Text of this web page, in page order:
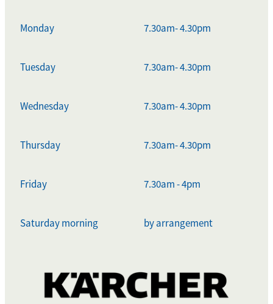
Monday 7.30am- 4.30pm
Tuesday 7.30am- 4.30pm
Wednesday 7.30am- 4.30pm
Thursday 7.30am- 4.30pm
Friday 7.30am - 4pm
Saturday morning by arrangement